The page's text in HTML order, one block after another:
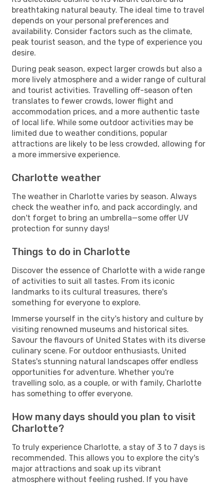
breathtaking natural beauty. The ideal time to travel
depends on your personal preferences and
availability. Consider factors such as the climate,
peak tourist season, and the type of experience you
desire.
During peak season, expect larger crowds but also a
more lively atmosphere and a wider range of cultural
and tourist activities. Travelling off-season often
translates to fewer crowds, lower flight and
accommodation prices, and a more authentic taste
of local life. While some outdoor activities may be
limited due to weather conditions, popular
attractions are likely to be less crowded, allowing for
a more immersive experience.
Charlotte weather
The weather in Charlotte varies by season. Always
check the weather info, and pack accordingly, and
don't forget to bring an umbrella—some offer UV
protection for sunny days!
Things to do in Charlotte
Discover the essence of Charlotte with a wide range
of activities to suit all tastes. From its iconic
landmarks to its cultural treasures, there's
something for everyone to explore.
Immerse yourself in the city's history and culture by
visiting renowned museums and historical sites.
Savour the flavours of United States with its diverse
culinary scene. For outdoor enthusiasts, United
States's stunning natural landscapes offer endless
opportunities for adventure. Whether you're
travelling solo, as a couple, or with family, Charlotte
has something to offer everyone.
How many days should you plan to visit
Charlotte?
To truly experience Charlotte, a stay of 3 to 7 days is
recommended. This allows you to explore the city's
major attractions and soak up its vibrant
atmosphere without feeling rushed. If you have